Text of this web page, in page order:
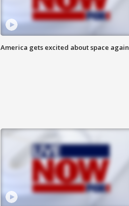
America gets excited about space again